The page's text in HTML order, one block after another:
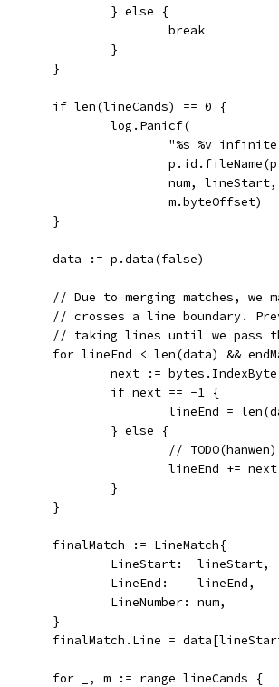
			} else {
				break
			}
		}
		if len(lineCands) == 0 {
			log.Panicf(
"%s %v
num,
				m.byteOffset)
		}
		data := p.data(false)
// Due to merging matches, we
// crosses a line boundary.
// taking lines until we pass
for lineEnd < len(data) &&
next :=
			if next == -1 {
lineEnd =
			} else {
//
lineEnd +=
			}
		}
		finalMatch := LineMatch{
			LineStart:  lineStart,
			LineEnd:    lineEnd,
			LineNumber: num,
		}
finalMatch.Line =
		for _, m := range lineCands {